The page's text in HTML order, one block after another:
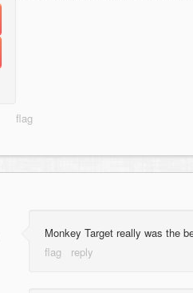
Monkey Target really was the